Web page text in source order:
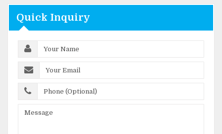
Quick Inquiry